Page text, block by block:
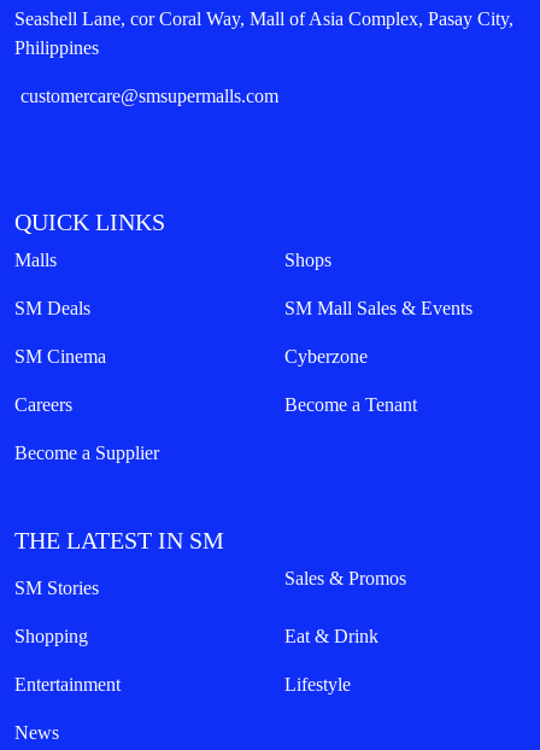
Seashell Lane, cor Coral Way, Mall of Asia Complex, Pasay City,
Philippines
customercare@smsupermalls.com
QUICK LINKS
Malls Shops
SM Deals SM Mall Sales & Events
SM Cinema Cyberzone
Careers Become a Tenant
Become a Supplier
THE LATEST IN SM
SM Stories Sales & Promos
Shopping Eat & Drink
Entertainment Lifestyle
News